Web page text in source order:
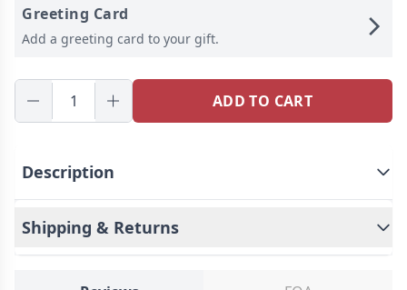
Greeting Card
Add a greeting card to your gift.
ADD TO CART
Description
Shipping & Returns